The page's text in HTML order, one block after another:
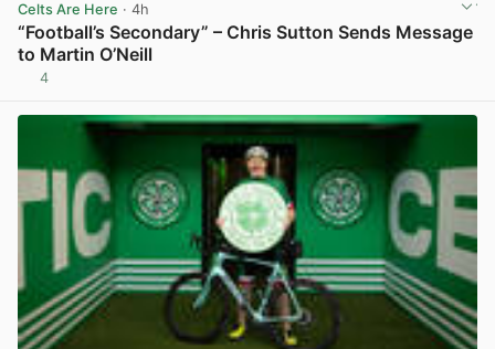
Celts Are Here · 4h
“Football’s Secondary” – Chris Sutton Sends Message
to Martin O’Neill
4